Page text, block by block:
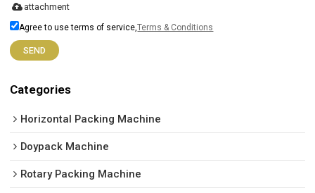
attachment
Agree to use terms of service,Terms & Conditions
SEND
Categories
Horizontal Packing Machine
Doypack Machine
Rotary Packing Machine